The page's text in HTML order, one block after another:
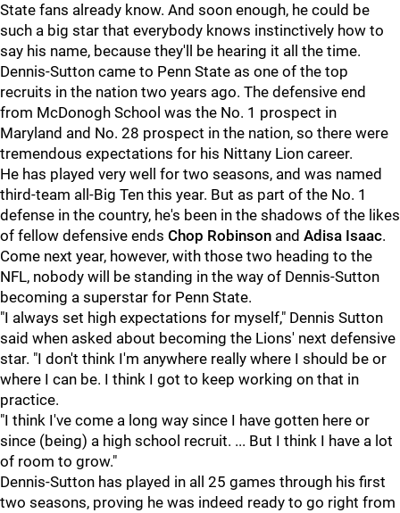
State fans already know. And soon enough, he could be
such a big star that everybody knows instinctively how to
say his name, because they'll be hearing it all the time.
Dennis-Sutton came to Penn State as one of the top
recruits in the nation two years ago. The defensive end
from McDonogh School was the No. 1 prospect in
Maryland and No. 28 prospect in the nation, so there were
tremendous expectations for his Nittany Lion career.
He has played very well for two seasons, and was named
third-team all-Big Ten this year. But as part of the No. 1
defense in the country, he's been in the shadows of the likes
of fellow defensive ends Chop Robinson and Adisa Isaac.
Come next year, however, with those two heading to the
NFL, nobody will be standing in the way of Dennis-Sutton
becoming a superstar for Penn State.
"I always set high expectations for myself," Dennis Sutton
said when asked about becoming the Lions' next defensive
star. "I don't think I'm anywhere really where I should be or
where I can be. I think I got to keep working on that in
practice.
"I think I've come a long way since I have gotten here or
since (being) a high school recruit. ... But I think I have a lot
of room to grow."
Dennis-Sutton has played in all 25 games through his first
two seasons, proving he was indeed ready to go right from